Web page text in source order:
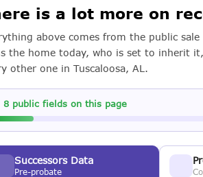
is a lot more on
above comes from the public
the home today, who is set to inherit
other one in Tuscaloosa, AL.
8 public fields on this page
Successors Data
Pre-probate